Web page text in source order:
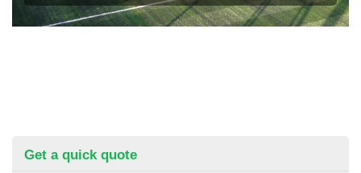
Get a quick quote